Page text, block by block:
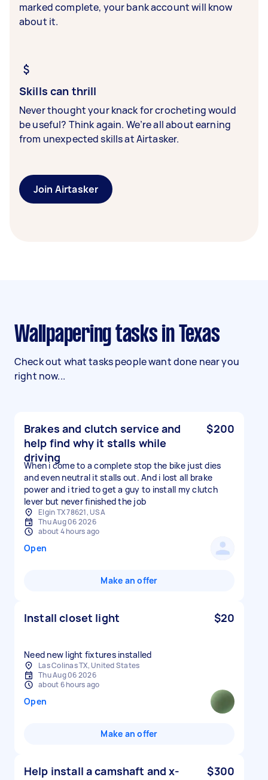
marked complete, your bank account will know
about it.
Skills can thrill
Never thought your knack for crocheting would
be useful? Think again. We’re all about earning
from unexpected skills at Airtasker.
Join Airtasker
Wallpapering tasks in Texas
Check out what tasks people want done near you
right now...
Brakes and clutch service and
help find why it stalls while
driving
$200
When i come to a complete stop the bike just dies
and even neutral it stalls out. And i lost all brake
power and i tried to get a guy to install my clutch
lever but never finished the job
Elgin TX 78621, USA
Thu Aug 06 2026
about 4 hours ago
Open
Make an offer
Install closet light $20
Need new light fixtures installed
Las Colinas TX, United States
Thu Aug 06 2026
about 6 hours ago
Open
Make an offer
Help install a camshaft and x-
$300